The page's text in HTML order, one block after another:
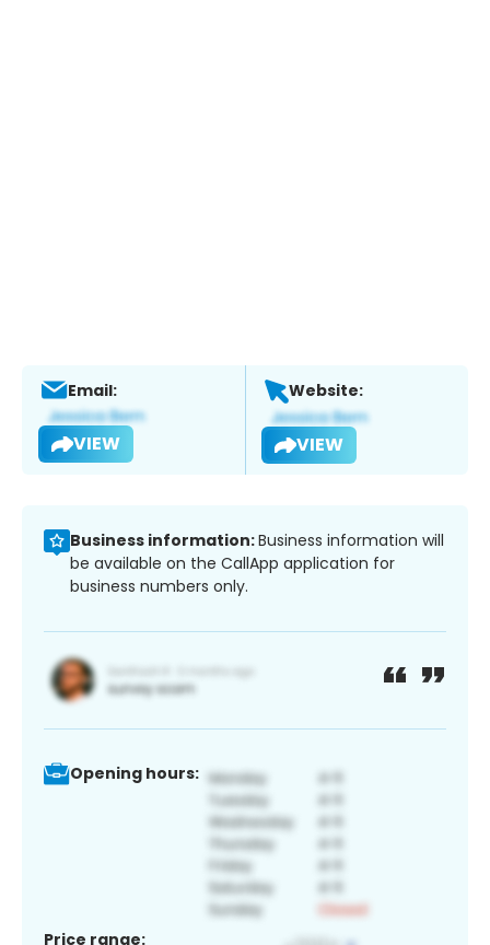
Email:
VIEW
Website:
VIEW
Business information:Business information will
be available on the CallApp application for
business numbers only.
Opening hours:
Price range: